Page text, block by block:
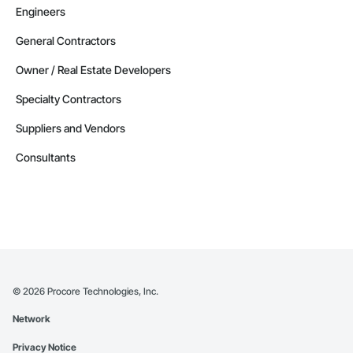
Engineers
General Contractors
Owner / Real Estate Developers
Specialty Contractors
Suppliers and Vendors
Consultants
© 2026 Procore Technologies, Inc.
Network
Privacy Notice